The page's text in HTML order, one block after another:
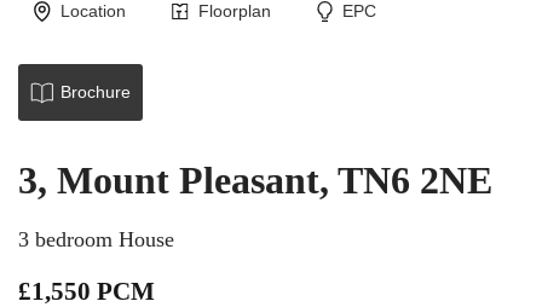
Location Floorplan EPC
Brochure
3, Mount Pleasant, TN6 2NE
3 bedroom House
£1,550 PCM